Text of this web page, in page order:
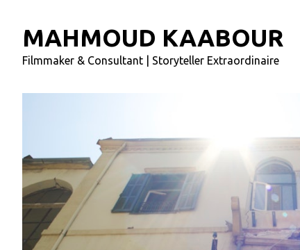
MAHMOUD KAABOUR
Filmmaker & Consultant | Storyteller Extraordinaire